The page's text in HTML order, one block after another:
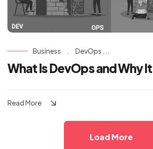
Business . DevOps ...
What Is DevOps and Why
Read More
Load More